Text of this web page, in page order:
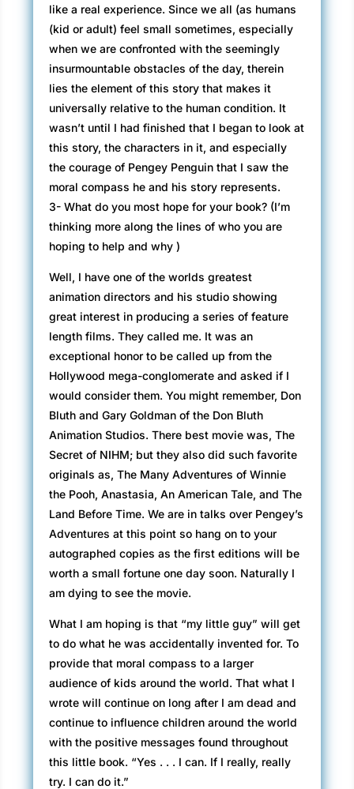
like a real experience. Since we all (as humans
(kid or adult) feel small sometimes, especially
when we are confronted with the seemingly
insurmountable obstacles of the day, therein
lies the element of this story that makes it
universally relative to the human condition. It
wasn’t until I had finished that I began to look at
this story, the characters in it, and especially
the courage of Pengey Penguin that I saw the
moral compass he and his story represents.
3- What do you most hope for your book? (I’m
thinking more along the lines of who you are
hoping to help and why )
Well, I have one of the worlds greatest
animation directors and his studio showing
great interest in producing a series of feature
length films. They called me. It was an
exceptional honor to be called up from the
Hollywood mega-conglomerate and asked if I
would consider them. You might remember, Don
Bluth and Gary Goldman of the Don Bluth
Animation Studios. There best movie was, The
Secret of NIHM; but they also did such favorite
originals as, The Many Adventures of Winnie
the Pooh, Anastasia, An American Tale, and The
Land Before Time. We are in talks over Pengey’s
Adventures at this point so hang on to your
autographed copies as the first editions will be
worth a small fortune one day soon. Naturally I
am dying to see the movie.
What I am hoping is that “my little guy” will get
to do what he was accidentally invented for. To
provide that moral compass to a larger
audience of kids around the world. That what I
wrote will continue on long after I am dead and
continue to influence children around the world
with the positive messages found throughout
this little book. “Yes . . . I can. If I really, really
try. I can do it.”